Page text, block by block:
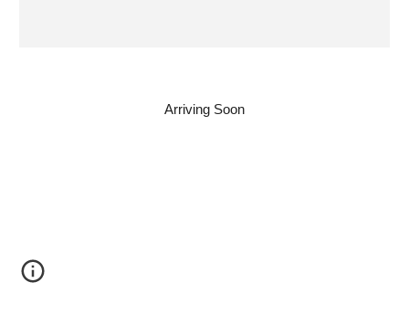
Arriving Soon